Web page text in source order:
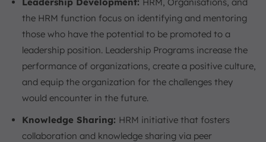
the HRM function focus on identifying and mentoring
those who have the potential to be promoted to a
leadership position. Leadership Programs increase the
performance of organizations, create a positive culture,
and equip the organization for the challenges they
would encounter in the future.
Knowledge Sharing: HRM initiative that fosters
collaboration and knowledge sharing via peer